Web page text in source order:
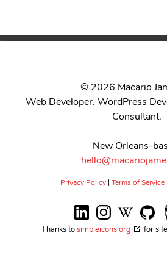
© 2026 Macario
Web Developer. WordPress
Consultant.
New Orleans-
Privacy Policy| Terms of Service|
Thanks tosimpleicons.org for